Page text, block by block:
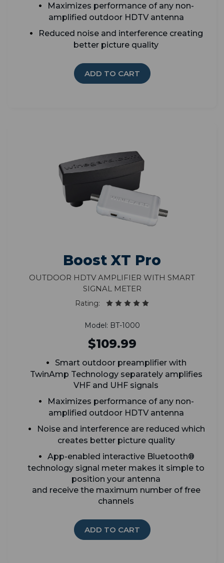
Maximizes performance of any non-
amplified outdoor HDTV antenna
Reduced noise and interference creating
better picture quality
ADD TO CART
Boost XT Pro
Outdoor HDTV Amplifier with Smart
Signal Meter
Rating:
Model: BT-1000
$109.99
Smart outdoor preamplifier with
TwinAmp Technology separately amplifies
VHF and UHF signals
Maximizes performance of any non-
amplified outdoor HDTV antenna
Noise and interference are reduced which
creates better picture quality
App-enabled interactive Bluetooth®
technology signal meter makes it simple to
position your antenna
and receive the maximum number of free
channels
ADD TO CART